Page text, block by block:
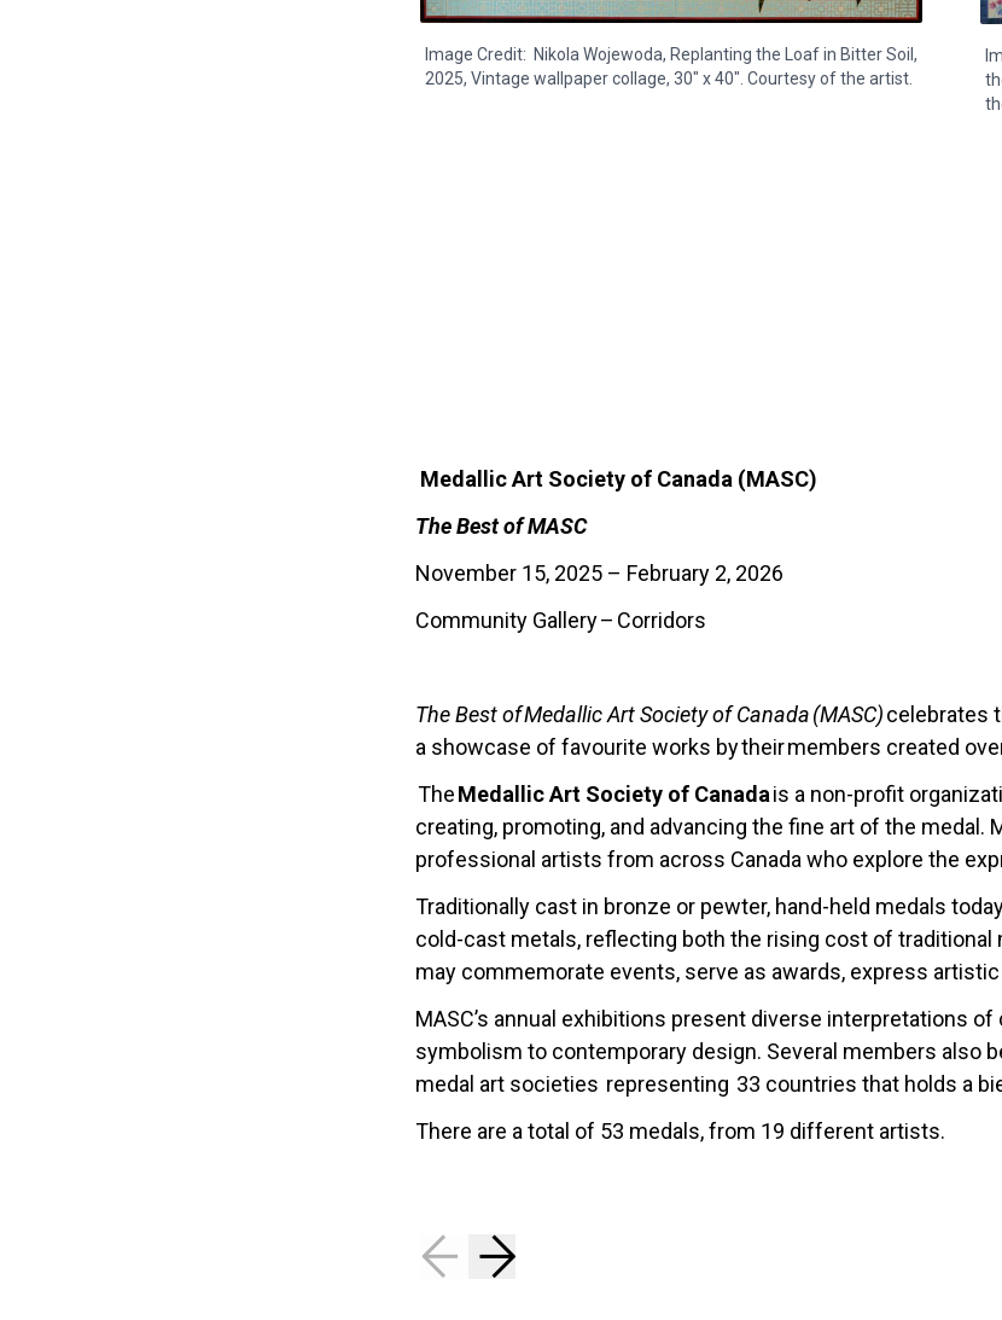
Image Credit: Nikola Wojewoda, Replanting the Loaf in Bitter Soil,
2025, Vintage wallpaper collage, 30" x 40". Courtesy of the artist.
Medallic Art Society of Canada (MASC)
The Best of MASC
November 15, 2025 – February 2, 2026
Community Gallery– Corridors
The Best of Medallic Art Society of Canada (MASC)celebrates
a showcase of favourite works by their members created
TheMedallic Art Society of Canadais a non-profit
creating, promoting, and advancing the fine art of the medal.
professional artists from across Canada who explore the
Traditionally cast in bronze or pewter, hand-held medals
cold-cast metals, reflecting both the rising cost of
may commemorate events, serve as awards, express
MASC’s annual exhibitions present diverse interpretations
symbolism to contemporary design. Several members also
medal art societies representing 33 countries that holds a
There are a total of 53 medals, from 19 different artists.